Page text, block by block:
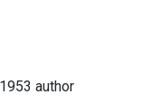
author